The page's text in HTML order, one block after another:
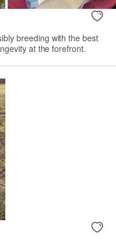
breeding with the best
at the forefront.